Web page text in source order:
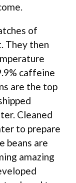
of
They then
caffeine
are the top
Cleaned
to prepare
beans are
amazing